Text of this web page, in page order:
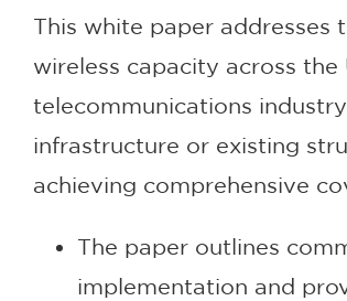
This white paper addresses
wireless capacity across
telecommunications
infrastructure or existing
achieving comprehensive
The paper outlines
implementation and